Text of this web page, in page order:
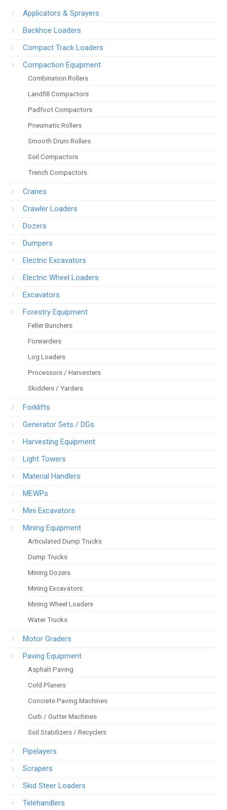
Applicators & Sprayers
Backhoe Loaders
Compact Track Loaders
Compaction Equipment
Combination Rollers
Landfill Compactors
Padfoot Compactors
Pneumatic Rollers
Smooth Drum Rollers
Soil Compactors
Trench Compactors
Cranes
Crawler Loaders
Dozers
Dumpers
Electric Excavators
Electric Wheel Loaders
Excavators
Forestry Equipment
Feller Bunchers
Forwarders
Log Loaders
Processors / Harvesters
Skidders / Yarders
Forklifts
Generator Sets / DGs
Harvesting Equipment
Light Towers
Material Handlers
MEWPs
Mini Excavators
Mining Equipment
Articulated Dump Trucks
Dump Trucks
Mining Dozers
Mining Excavators
Mining Wheel Loaders
Water Trucks
Motor Graders
Paving Equipment
Asphalt Paving
Cold Planers
Concrete Paving Machines
Curb / Gutter Machines
Soil Stabilizers / Recyclers
Pipelayers
Scrapers
Skid Steer Loaders
Telehandlers